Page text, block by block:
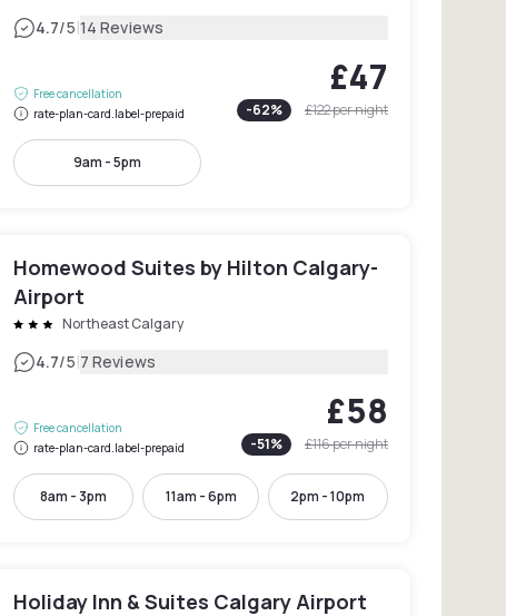
4.7/5|14 Reviews
Free cancellation
rate-plan-card.label-prepaid
£47
-62% £122per night
9am - 5pm
Homewood Suites by Hilton Calgary-
Airport
Northeast Calgary
4.7/5|7 Reviews
Free cancellation
rate-plan-card.label-prepaid
£58
-51% £116per night
8am - 3pm 11am - 6pm 2pm - 10pm
Holiday Inn & Suites Calgary Airport